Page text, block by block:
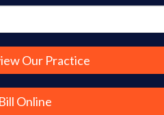
Our Practice
Online